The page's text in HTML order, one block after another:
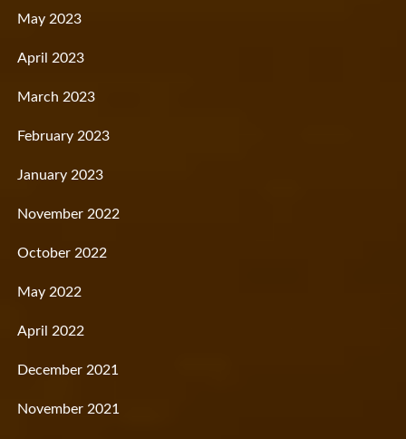
May 2023
April 2023
March 2023
February 2023
January 2023
November 2022
October 2022
May 2022
April 2022
December 2021
November 2021